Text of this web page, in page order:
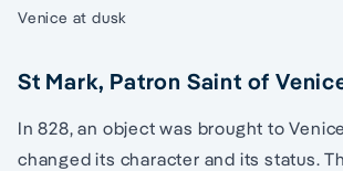
Venice at dusk
St Mark, Patron Saint of
In 828, an object was brought to
changed its character and its status.